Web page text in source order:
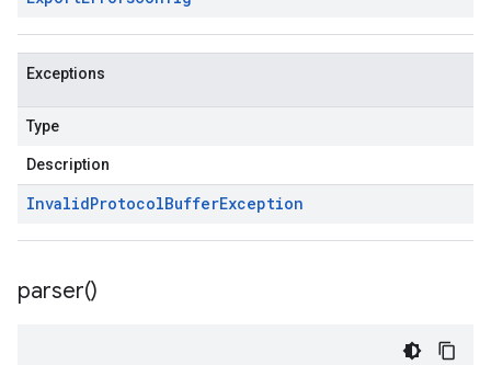
Exceptions
Type
Description
InvalidProtocolBufferException
parser()